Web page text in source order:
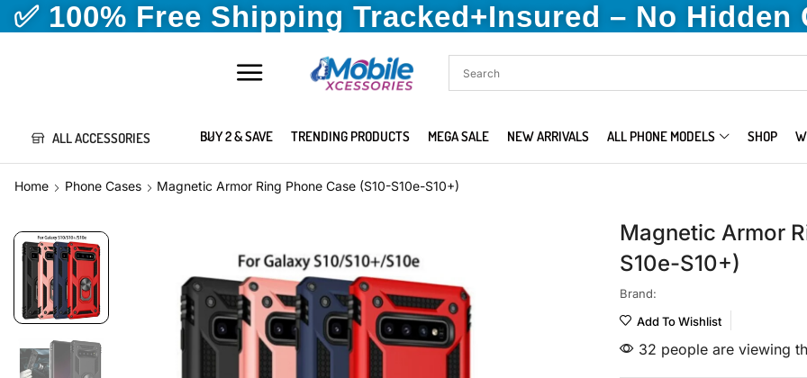
✅ 100% Free Shipping Tracked+Insured – No Hidden
ALL ACCESSORIES BUY 2 & SAVE TRENDING PRODUCTS MEGA SALE NEW ARRIVALS ALL PHONE MODELS SHOP
Home Phone Cases Magnetic Armor Ring Phone Case (S10-S10e-S10+)
Magnetic Armor
S10e-S10+)
Brand:
Add To Wishlist
32 people are viewing